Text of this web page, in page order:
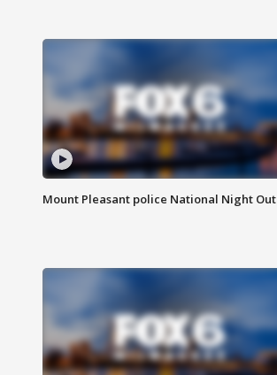
Mount Pleasant police National Night Out